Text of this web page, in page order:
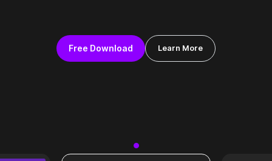
Free Download Learn More